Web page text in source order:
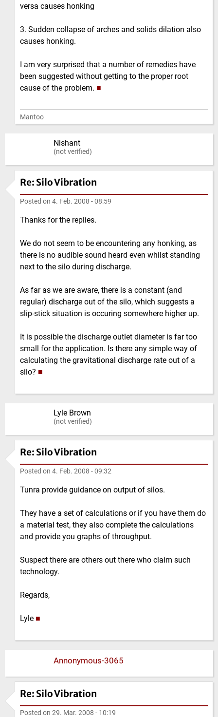
versa causes honking
3. Sudden collapse of arches and solids dilation also
causes honking.
I am very surprised that a number of remedies have
been suggested without getting to the proper root
cause of the problem. ■
Mantoo
Nishant
(not verified)
Re: Silo Vibration
Posted on 4. Feb. 2008 - 08:59
Thanks for the replies.
We do not seem to be encountering any honking, as
there is no audible sound heard even whilst standing
next to the silo during discharge.
As far as we are aware, there is a constant (and
regular) discharge out of the silo, which suggests a
slip-stick situation is occuring somewhere higher up.
It is possible the discharge outlet diameter is far too
small for the application. Is there any simple way of
calculating the gravitational discharge rate out of a
silo? ■
Lyle Brown
(not verified)
Re: Silo Vibration
Posted on 4. Feb. 2008 - 09:32
Tunra provide guidance on output of silos.
They have a set of calculations or if you have them do
a material test, they also complete the calculations
and provide you graphs of throughput.
Suspect there are others out there who claim such
technology.
Regards,
Lyle ■
Annonymous-3065
Re: Silo Vibration
Posted on 29. Mar. 2008 - 10:19